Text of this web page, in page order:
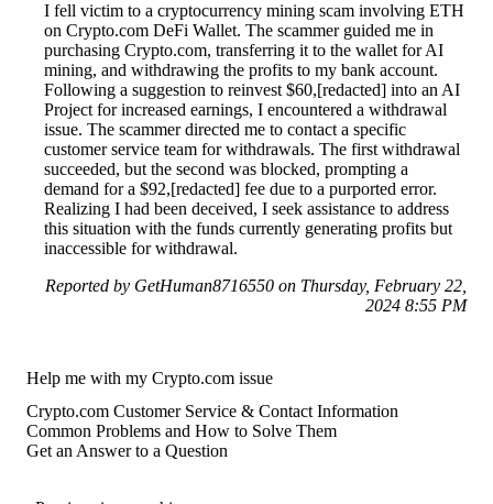
I fell victim to a cryptocurrency mining scam involving ETH
on Crypto.com DeFi Wallet. The scammer guided me in
purchasing Crypto.com, transferring it to the wallet for AI
mining, and withdrawing the profits to my bank account.
Following a suggestion to reinvest $60,[redacted] into an AI
Project for increased earnings, I encountered a withdrawal
issue. The scammer directed me to contact a specific
customer service team for withdrawals. The first withdrawal
succeeded, but the second was blocked, prompting a
demand for a $92,[redacted] fee due to a purported error.
Realizing I had been deceived, I seek assistance to address
this situation with the funds currently generating profits but
inaccessible for withdrawal.
Reported by GetHuman8716550 on Thursday, February 22,
2024 8:55 PM
Help me with my Crypto.com issue
Crypto.com Customer Service & Contact Information
Common Problems and How to Solve Them
Get an Answer to a Question